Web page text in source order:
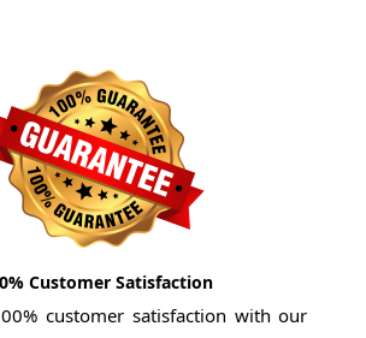
Customer Satisfaction
customer satisfaction with our